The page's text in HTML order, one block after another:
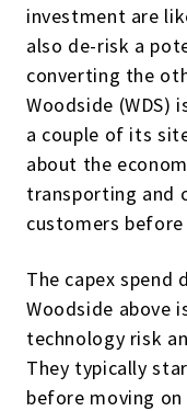
investment are
also de-risk a
converting the
Woodside (WDS)
a couple of its
about the
transporting and
customers
The capex spend
Woodside above
technology risk
They typically
before moving